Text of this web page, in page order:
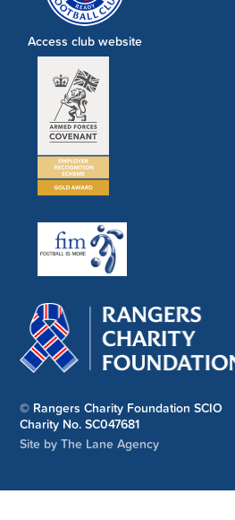
© Rangers Charity Foundation SCIO
Charity No. SC047681
Site by The Lane Agency
Access club website